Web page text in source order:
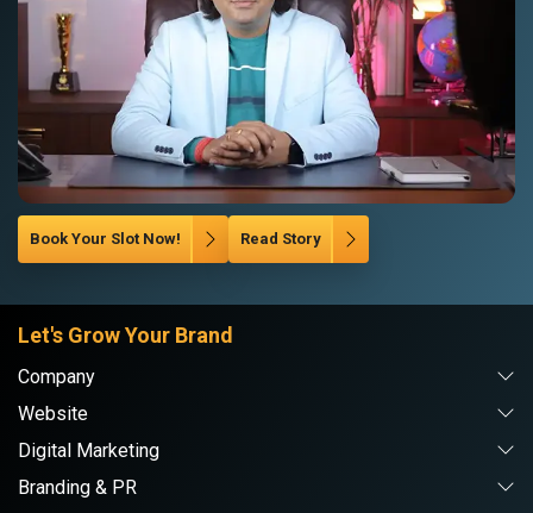
Book Your Slot Now! Read Story
Let's Grow Your Brand
Company
Website
Digital Marketing
Branding & PR